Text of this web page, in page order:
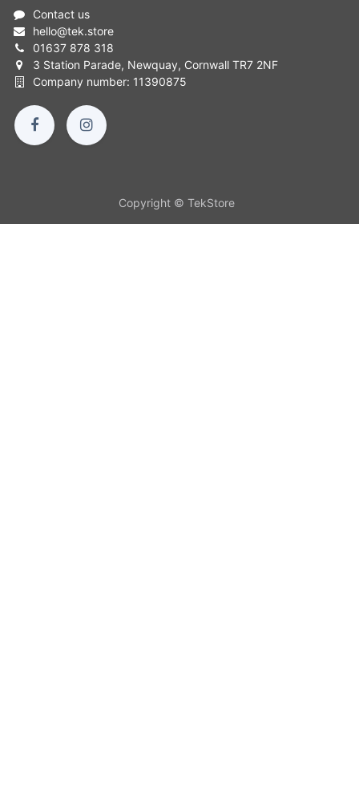
Contact us
hello@tek.store
01637 878 318
3 Station Parade, Newquay, Cornwall TR7 2NF
Company number: 11390875
Copyright © TekStore